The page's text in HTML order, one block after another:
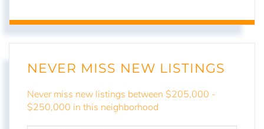
NEVER MISS NEW LISTINGS
Never miss new listings between $205,000 -
$250,000 in this neighborhood